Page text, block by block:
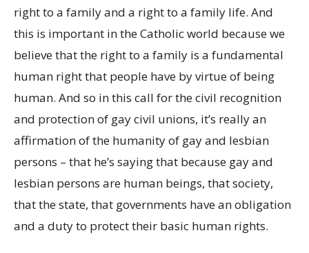
right to a family and a right to a family life. And
this is important in the Catholic world because we
believe that the right to a family is a fundamental
human right that people have by virtue of being
human. And so in this call for the civil recognition
and protection of gay civil unions, it’s really an
affirmation of the humanity of gay and lesbian
persons – that he’s saying that because gay and
lesbian persons are human beings, that society,
that the state, that governments have an obligation
and a duty to protect their basic human rights.